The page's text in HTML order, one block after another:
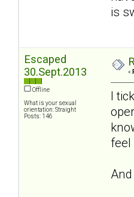
is
Escaped
30.Sept.2013
Offline
What is your sexual
orientation: Straight
Posts: 146
«
I
feel